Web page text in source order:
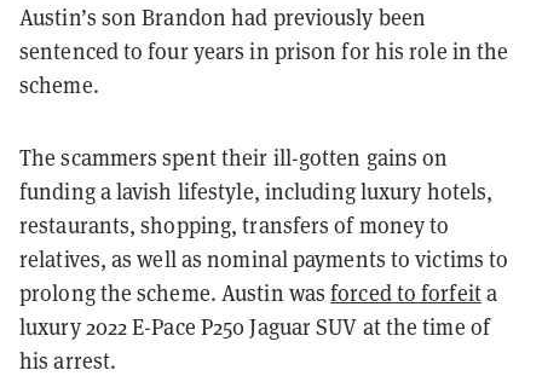
Austin’s son Brandon had previously been
sentenced to four years in prison for his role in the
scheme.
The scammers spent their ill-gotten gains on
funding a lavish lifestyle, including luxury hotels,
restaurants, shopping, transfers of money to
relatives, as well as nominal payments to victims to
prolong the scheme. Austin wasforced to forfeita
luxury 2022 E-Pace P250 Jaguar SUV at the time of
his arrest.